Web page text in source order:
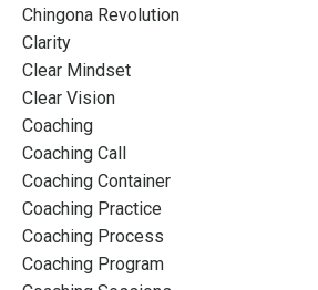
Chingona Revolution
Clarity
Clear Mindset
Clear Vision
Coaching
Coaching Call
Coaching Container
Coaching Practice
Coaching Process
Coaching Program